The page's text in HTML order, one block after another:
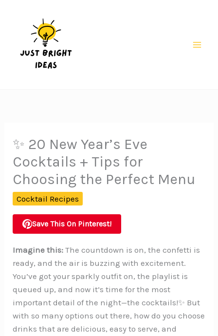
✨ 20 New Year’s Eve
Cocktails + Tips for
Choosing the Perfect Menu
Cocktail Recipes
Save This On Pinterest!
Imagine this: The countdown is on, the confetti is
ready, and the air is buzzing with excitement.
You’ve got your sparkly outfit on, the playlist is
queued up, and now it’s time for the most
important detail of the night—the cocktails!✨ But
with so many options out there, how do you choose
drinks that are delicious, easy to serve, and